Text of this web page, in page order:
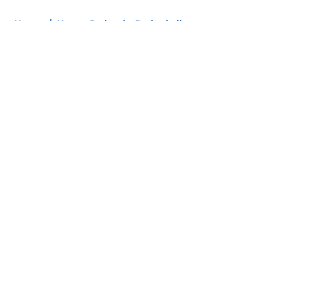
Home / Kansas Jayhawks Basketball